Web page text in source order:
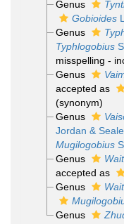
Genus
Gobioides
Genus
Typhlogobius
misspelling -
Genus
accepted as
(synonym)
Genus
Jordan &
Mugilogobius
Genus
accepted as
Genus
Genus